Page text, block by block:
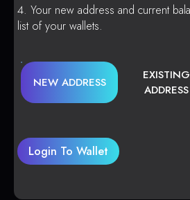
Your new address and current
list of your wallets.
NEW ADDRESS
EXISTING
ADDRESS
Login To Wallet